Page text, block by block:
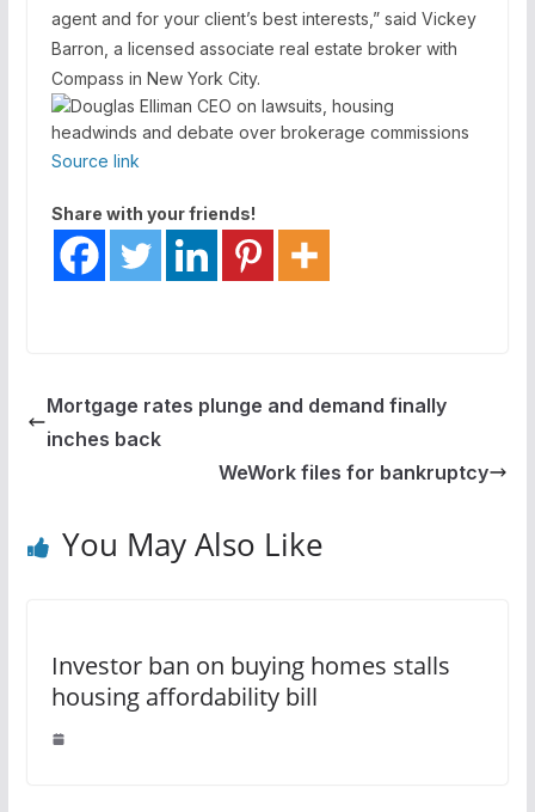
agent and for your client’s best interests,” said Vickey
Barron, a licensed associate real estate broker with
Compass in New York City.
Source link
Share with your friends!
Mortgage rates plunge and demand finally
inches back
WeWork files for bankruptcy
You May Also Like
Investor ban on buying homes stalls
housing affordability bill